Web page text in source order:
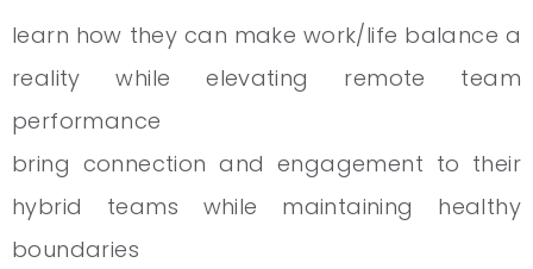
learn how they can make work/life balance a
reality while elevating remote team
performance
bring connection and engagement to their
hybrid teams while maintaining healthy
boundaries